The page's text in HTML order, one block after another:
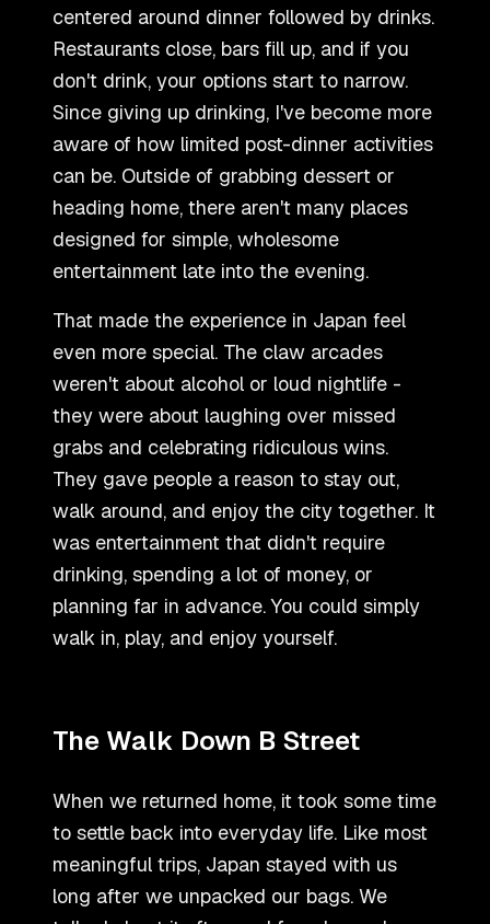
centered around dinner followed by drinks.
Restaurants close, bars fill up, and if you
don't drink, your options start to narrow.
Since giving up drinking, I've become more
aware of how limited post-dinner activities
can be. Outside of grabbing dessert or
heading home, there aren't many places
designed for simple, wholesome
entertainment late into the evening.
That made the experience in Japan feel
even more special. The claw arcades
weren't about alcohol or loud nightlife -
they were about laughing over missed
grabs and celebrating ridiculous wins.
They gave people a reason to stay out,
walk around, and enjoy the city together. It
was entertainment that didn't require
drinking, spending a lot of money, or
planning far in advance. You could simply
walk in, play, and enjoy yourself.
The Walk Down B Street
When we returned home, it took some time
to settle back into everyday life. Like most
meaningful trips, Japan stayed with us
long after we unpacked our bags. We